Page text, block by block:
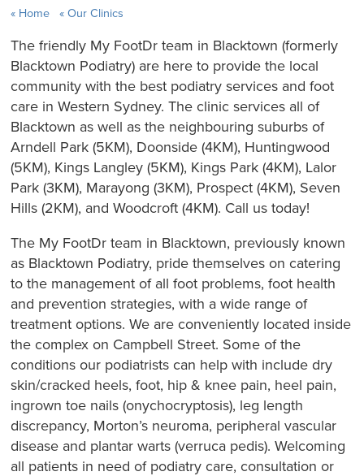
Home Our Clinics
The friendly My FootDr team in Blacktown (formerly
Blacktown Podiatry) are here to provide the local
community with the best podiatry services and foot
care in Western Sydney. The clinic services all of
Blacktown as well as the neighbouring suburbs of
Arndell Park (5KM), Doonside (4KM), Huntingwood
(5KM), Kings Langley (5KM), Kings Park (4KM), Lalor
Park (3KM), Marayong (3KM), Prospect (4KM), Seven
Hills (2KM), and Woodcroft (4KM). Call us today!
The My FootDr team in Blacktown, previously known
as Blacktown Podiatry, pride themselves on catering
to the management of all foot problems, foot health
and prevention strategies, with a wide range of
treatment options. We are conveniently located inside
the complex on Campbell Street. Some of the
conditions our podiatrists can help with include dry
skin/cracked heels, foot, hip & knee pain, heel pain,
ingrown toe nails (onychocryptosis), leg length
discrepancy, Morton’s neuroma, peripheral vascular
disease and plantar warts (verruca pedis). Welcoming
all patients in need of podiatry care, consultation or